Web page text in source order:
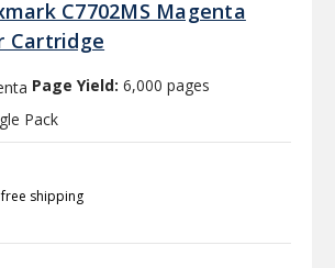
C7702MS Magenta
Cartridge
Page Yield: 6,000 pages
Pack
shipping